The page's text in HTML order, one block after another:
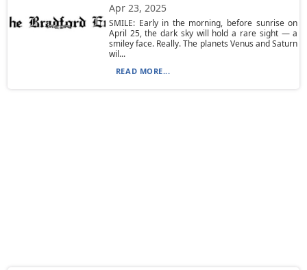
Apr 23, 2025
SMILE: Early in the morning, before sunrise on
April 25, the dark sky will hold a rare sight — a
smiley face. Really. The planets Venus and Saturn
wil...
READ MORE...